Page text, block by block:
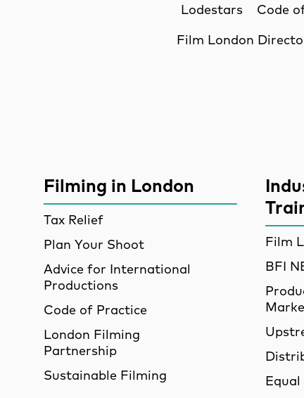
Lodestars
Code
Film London
More Site Pages
Filming in London
Tax Relief
Plan Your Shoot
Advice for International
Productions
Code of Practice
London Filming
Partnership
Sustainable Filming
Film
BFI